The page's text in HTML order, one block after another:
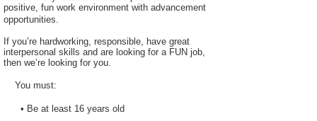
positive, fun work environment with advancement
opportunities.
If you’re hardworking, responsible, have great
interpersonal skills and are looking for a FUN job,
then we’re looking for you.
You must:
• Be at least 16 years old